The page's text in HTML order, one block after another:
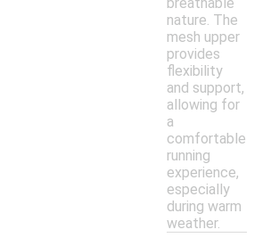
nature. The
mesh upper
provides
flexibility
and support,
allowing for
a
comfortable
running
experience,
especially
during warm
weather.